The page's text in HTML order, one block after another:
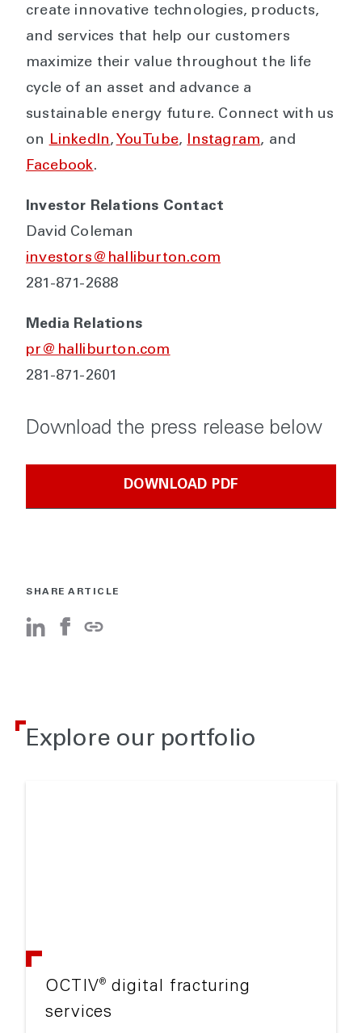
create innovative technologies, products,
and services that help our customers
maximize their value throughout the life
cycle of an asset and advance a
sustainable energy future. Connect with us
on LinkedIn, YouTube, Instagram, and
Facebook.
Investor Relations Contact
David Coleman
investors@halliburton.com
281-871-2688
Media Relations
pr@halliburton.com
281-871-2601
Download the press release below
DOWNLOAD PDF
SHARE ARTICLE
Explore our portfolio
OCTIV®
digital fracturing
services